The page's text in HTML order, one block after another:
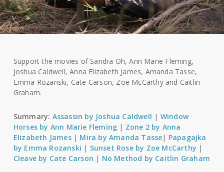
Support the movies of Sandra Oh, Ann Marie Fleming,
Joshua Caldwell, Anna Elizabeth James, Amanda Tasse,
Emma Rozanski, Cate Carson, Zoe McCarthy and Caitlin
Graham.
Summary: Assassin by Joshua Caldwell | Window
Horses by Ann Marie Fleming | Zone 2 by Anna
Elizabeth James| Mira by Amanda Tasse| Papagajka
by Emma Rozanski | Sunset Rose by Zoe McCarthy |
Cleave by Cate Carson | No Method by Caitlin Graham